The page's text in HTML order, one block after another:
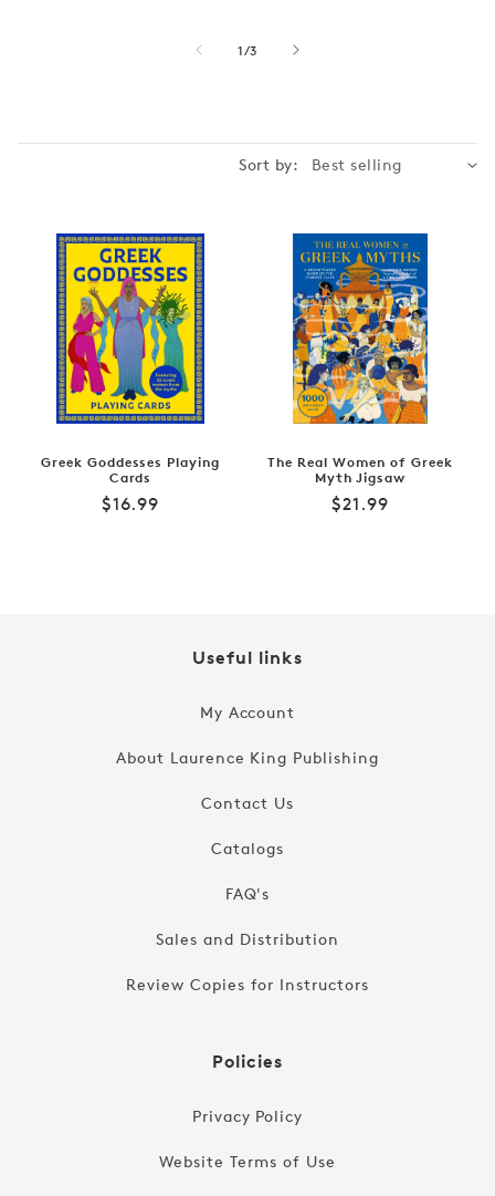
1/of
3
Sort by:
Greek Goddesses Playing
Cards
Regular
$16.99
The Real Women of Greek
Myth Jigsaw
Regular
$21.99
Useful links
My Account
About Laurence King Publishing
Contact Us
Catalogs
FAQ's
Sales and Distribution
Review Copies for Instructors
Policies
Privacy Policy
Website Terms of Use